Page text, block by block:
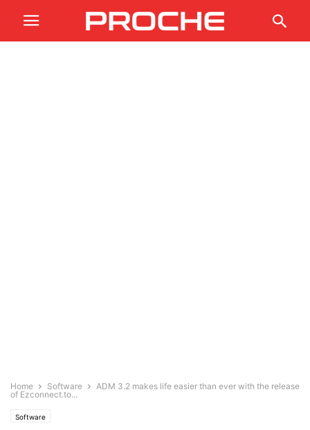
Home Software
ADM 3.2 makes life easier than ever with the release
of Ezconnect.to...
Software